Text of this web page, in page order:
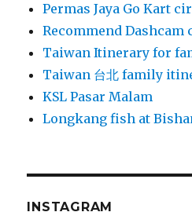
Permas Jaya Go Kart
Recommend Dashcam
Taiwan Itinerary for
Taiwan 台北 family
KSL Pasar Malam
Longkang fish at
INSTAGRAM